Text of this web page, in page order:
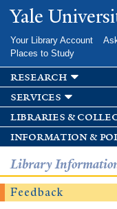
Yale
Your Library Account
Places to Study
research
services
libraries &
information &
Library
Feedback